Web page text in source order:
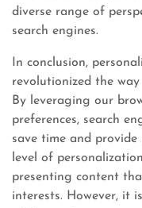
diverse range of
search engines.
In conclusion,
revolutionized the
By leveraging our
preferences, search
save time and
level of
presenting content
interests. However, it